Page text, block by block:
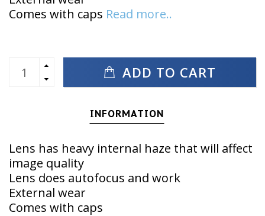
Comes with caps Read more..
ADD TO CART
INFORMATION
Lens has heavy internal haze that will affect
image quality
Lens does autofocus and work
External wear
Comes with caps